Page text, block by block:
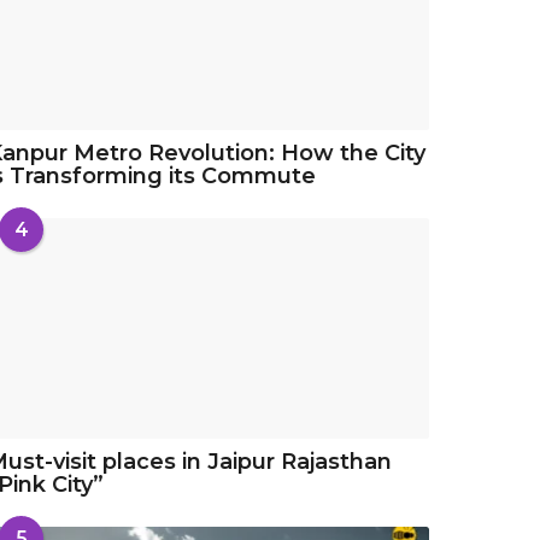
Metro Revolution: How the City
Transforming its Commute
4
visit places in Jaipur Rajasthan
City”